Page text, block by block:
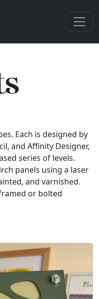
Each is designed by
and Affinity Designer,
series of levels.
panels using a laser
and varnished.
or bolted